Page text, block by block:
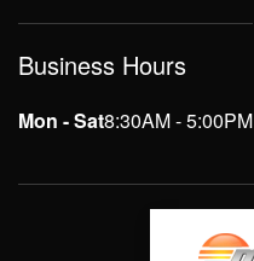
Business Hours
Mon - Sat8:30AM - 5:00PM